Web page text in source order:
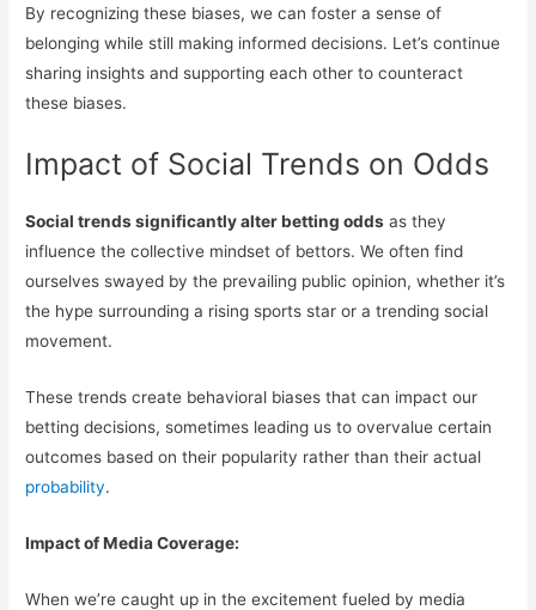
By recognizing these biases, we can foster a sense of
belonging while still making informed decisions. Let’s continue
sharing insights and supporting each other to counteract
these biases.
Impact of Social Trends on Odds
Social trends significantly alter betting odds as they
influence the collective mindset of bettors. We often find
ourselves swayed by the prevailing public opinion, whether it’s
the hype surrounding a rising sports star or a trending social
movement.
These trends create behavioral biases that can impact our
betting decisions, sometimes leading us to overvalue certain
outcomes based on their popularity rather than their actual
probability.
Impact of Media Coverage:
When we’re caught up in the excitement fueled by media